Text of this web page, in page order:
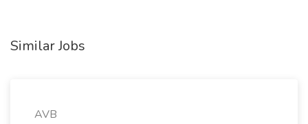
Similar Jobs
AVB